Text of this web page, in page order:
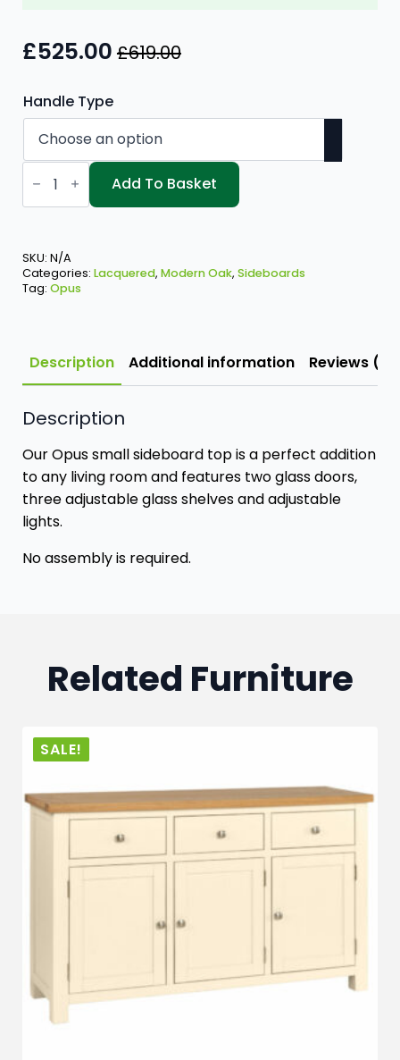
£619.00
Original
price
was:
£619.00.
£525.00
Current
price
is:
£525.00.
Handle Type
Modern
Oak
Small
Sideboard
Add To Basket
SKU: N/A
Categories: Lacquered, Modern Oak, Sideboards
Tag: Opus
Description Additional information Reviews (0)
Description
Our Opus small sideboard top is a perfect addition
to any living room and features two glass doors,
three adjustable glass shelves and adjustable
lights.
No assembly is required.
Related Furniture
SALE!